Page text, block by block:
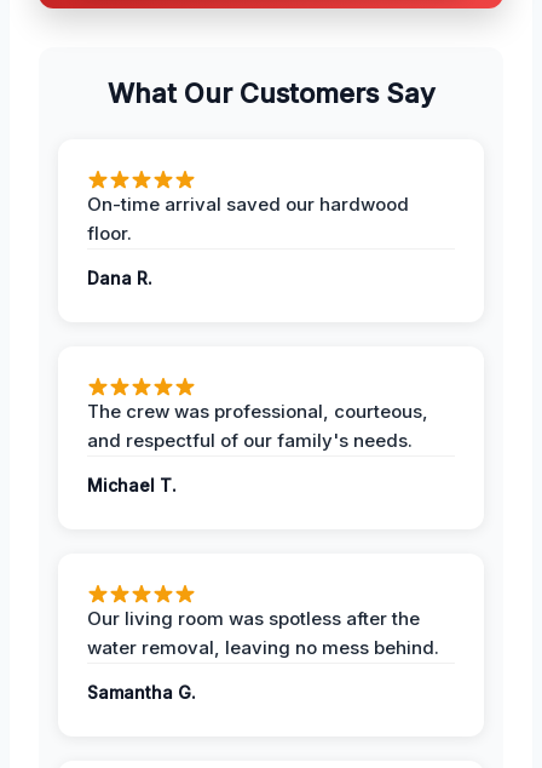
What Our Customers Say
On-time arrival saved our hardwood
floor.
Dana R.
The crew was professional, courteous,
and respectful of our family's needs.
Michael T.
Our living room was spotless after the
water removal, leaving no mess behind.
Samantha G.